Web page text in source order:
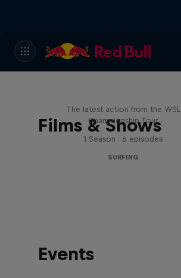
Films & Shows
The latest action from the WSL
Championship Tour
1 Season · 6 episodes
SURFING
Events